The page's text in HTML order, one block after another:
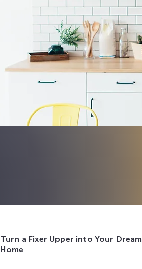
Turn a Fixer Upper into Your Dream
Home